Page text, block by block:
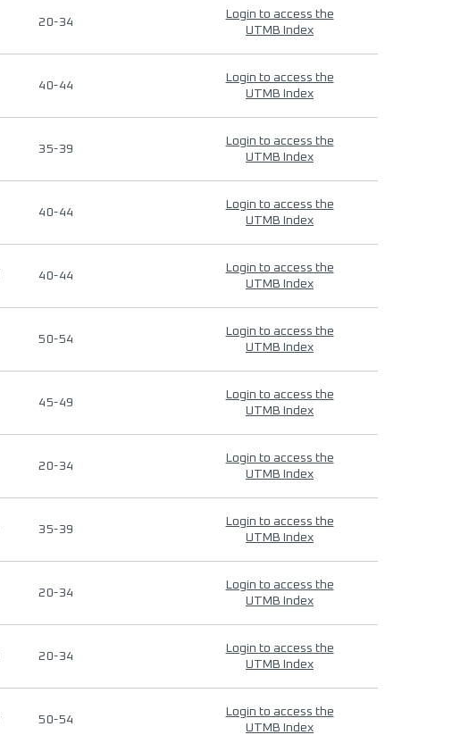
20-34
Login to access the
UTMB Index
40-44
Login to access the
UTMB Index
35-39
Login to access the
UTMB Index
40-44
Login to access the
UTMB Index
40-44
Login to access the
UTMB Index
50-54
Login to access the
UTMB Index
45-49
Login to access the
UTMB Index
20-34
Login to access the
UTMB Index
35-39
Login to access the
UTMB Index
20-34
Login to access the
UTMB Index
20-34
Login to access the
UTMB Index
50-54
Login to access the
UTMB Index